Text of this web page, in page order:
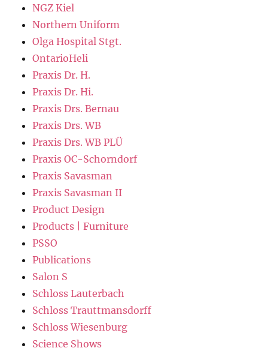
NGZ Kiel
Northern Uniform
Olga Hospital Stgt.
OntarioHeli
Praxis Dr. H.
Praxis Dr. Hi.
Praxis Drs. Bernau
Praxis Drs. WB
Praxis Drs. WB PLÜ
Praxis OC-Schorndorf
Praxis Savasman
Praxis Savasman II
Product Design
Products | Furniture
PSSO
Publications
Salon S
Schloss Lauterbach
Schloss Trauttmansdorff
Schloss Wiesenburg
Science Shows